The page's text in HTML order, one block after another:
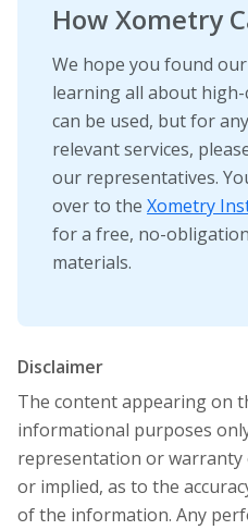
How Xometry
We hope you found
learning all about
can be used, but for
relevant services,
our representatives.
over to the Xometry
for a free, no-
materials.
Disclaimer
The content appearing on
informational purposes
representation or warranty
or implied, as to the
of the information. Any